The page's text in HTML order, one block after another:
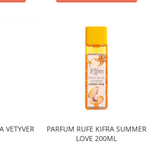
VETYVER
PARFUM RUFE KIFRA SUMMER
LOVE 200ML